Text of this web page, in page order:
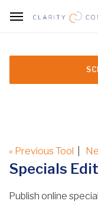
« Previous Tool
Specials
Publish online